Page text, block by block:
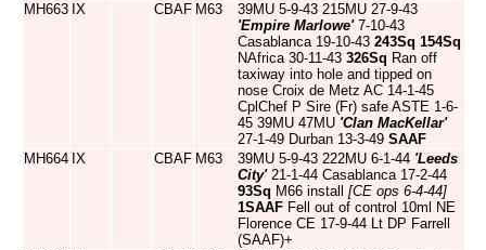
MH663 IX CBAF M63
39MU 5-9-43 215MU 27-9-43
'Empire Marlowe'7-10-43
Casablanca 19-10-43 243Sq 154Sq
NAfrica 30-11-43 326Sq Ran off
taxiway into hole and tipped on
nose Croix de Metz AC 14-1-45
CplChef P Sire (Fr) safe ASTE 1-6-
45 39MU 47MU 'Clan MacKellar'
27-1-49 Durban 13-3-49 SAAF
MH664 IX CBAF M63 39MU 5-9-43 222MU 6-1-44 'Leeds
City'21-1-44 Casablanca 17-2-44
93Sq M66 install [CE ops 6-4-44]
1SAAF Fell out of control 10ml NE
Florence CE 17-9-44 Lt DP Farrell
(SAAF)+